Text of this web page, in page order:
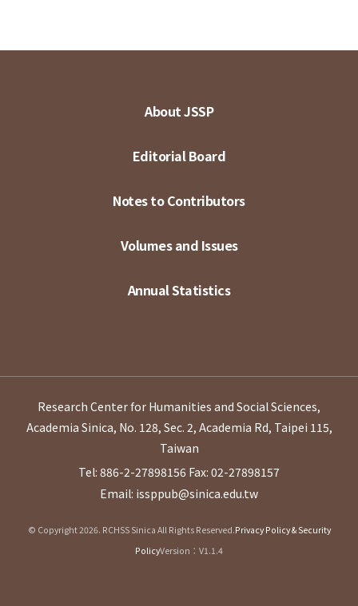
About JSSP
Editorial Board
Notes to Contributors
Volumes and Issues
Annual Statistics
Research Center for Humanities and Social Sciences,
Academia Sinica, No. 128, Sec. 2, Academia Rd, Taipei 115,
Taiwan
Tel: 886-2-27898156 Fax: 02-27898157
Email: issppub@sinica.edu.tw
© Copyright 2026. RCHSS Sinica All Rights Reserved.Privacy Policy & Security
PolicyVersion：V1.1.4